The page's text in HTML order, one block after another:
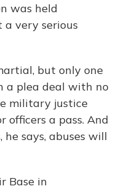
was held
very serious
but only one
a plea deal with no
military justice
officers a pass. And
says, abuses will
Base in